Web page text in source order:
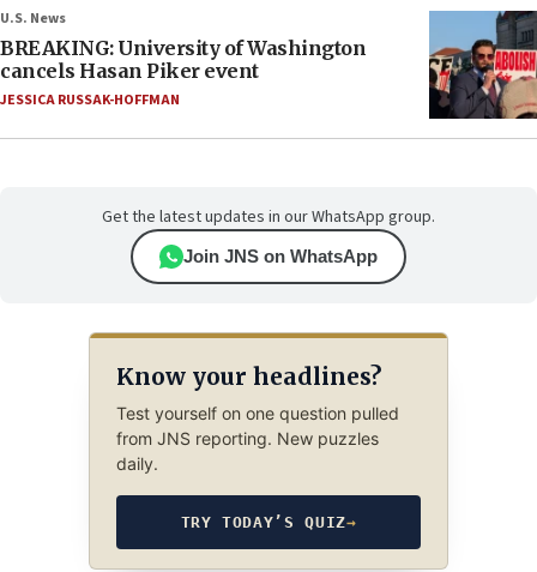
U.S. News
BREAKING: University of Washington
cancels Hasan Piker event
JESSICA RUSSAK-HOFFMAN
Get the latest updates in our WhatsApp group.
Join JNS on WhatsApp
Know your headlines?
Test yourself on one question pulled
from JNS reporting. New puzzles
daily.
TRY TODAY’S QUIZ→